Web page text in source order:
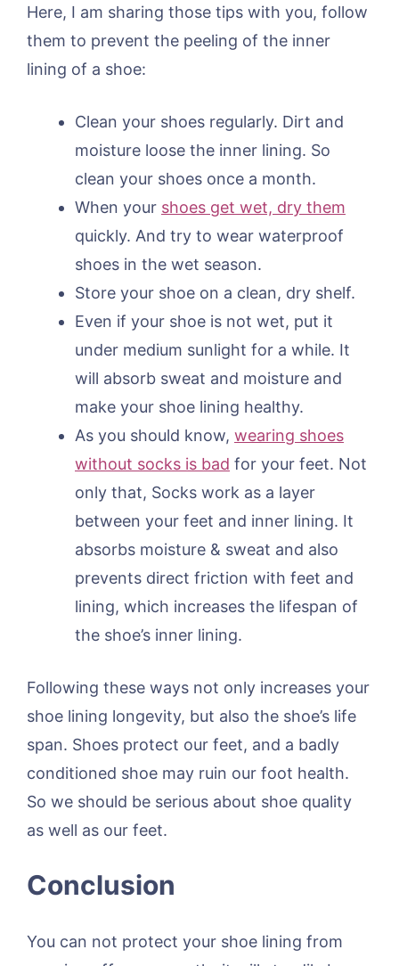
Here, I am sharing those tips with you, follow
them to prevent the peeling of the inner
lining of a shoe:
Clean your shoes regularly. Dirt and
moisture loose the inner lining. So
clean your shoes once a month.
When your shoes get wet, dry them
quickly. And try to wear waterproof
shoes in the wet season.
Store your shoe on a clean, dry shelf.
Even if your shoe is not wet, put it
under medium sunlight for a while. It
will absorb sweat and moisture and
make your shoe lining healthy.
As you should know, wearing shoes
without socks is bad for your feet. Not
only that, Socks work as a layer
between your feet and inner lining. It
absorbs moisture & sweat and also
prevents direct friction with feet and
lining, which increases the lifespan of
the shoe’s inner lining.
Following these ways not only increases your
shoe lining longevity, but also the shoe’s life
span. Shoes protect our feet, and a badly
conditioned shoe may ruin our foot health.
So we should be serious about shoe quality
as well as our feet.
Conclusion
You can not protect your shoe lining from